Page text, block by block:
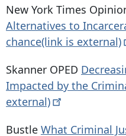
New York Times
Alternatives to
chance(link is external)
Skanner OPED
Impacted by the
external)
Bustle What Criminal